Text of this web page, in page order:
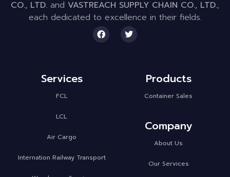
CO., LTD. and VASTREACH SUPPLY CHAIN CO., LTD.,
each dedicated to excellence in their fields.
Services
FCL
LCL
Air Cargo
Internation Railway Transport
Products
Container Sales
Company
About Us
Our Services